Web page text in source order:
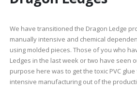
We have transitioned the Dragon Ledge
manually intensive and chemical
using molded pieces. Those of you who
Ledges in the last week or two have seen
purpose here was to get the toxic PVC
intensive manufacturing out of the